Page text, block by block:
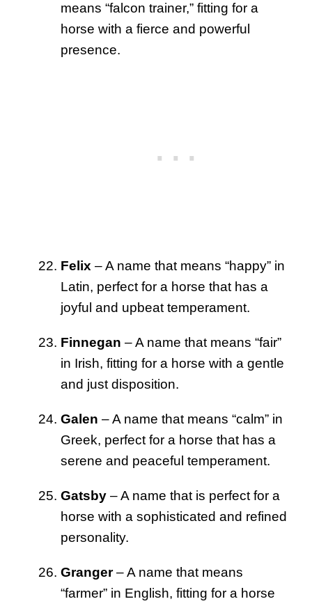
means “falcon trainer,” fitting for a
horse with a fierce and powerful
presence.
Felix – A name that means “happy” in
Latin, perfect for a horse that has a
joyful and upbeat temperament.
Finnegan – A name that means “fair”
in Irish, fitting for a horse with a gentle
and just disposition.
Galen – A name that means “calm” in
Greek, perfect for a horse that has a
serene and peaceful temperament.
Gatsby – A name that is perfect for a
horse with a sophisticated and refined
personality.
Granger– A name that means
“farmer” in English, fitting for a horse